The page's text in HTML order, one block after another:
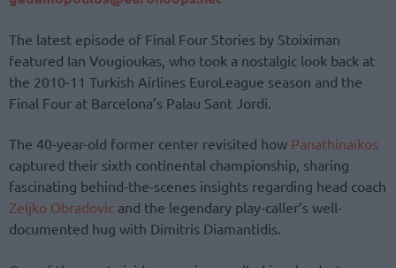
The latest episode of Final Four Stories by Stoiximan
featured Ian Vougioukas, who took a nostalgic look back at
the 2010-11 Turkish Airlines EuroLeague season and the
Final Four at Barcelona’s Palau Sant Jordi.
The 40-year-old former center revisited how Panathinaikos
captured their sixth continental championship, sharing
fascinating behind-the-scenes insights regarding head coach
Zeljko Obradovic and the legendary play-caller’s well-
documented hug with Dimitris Diamantidis.